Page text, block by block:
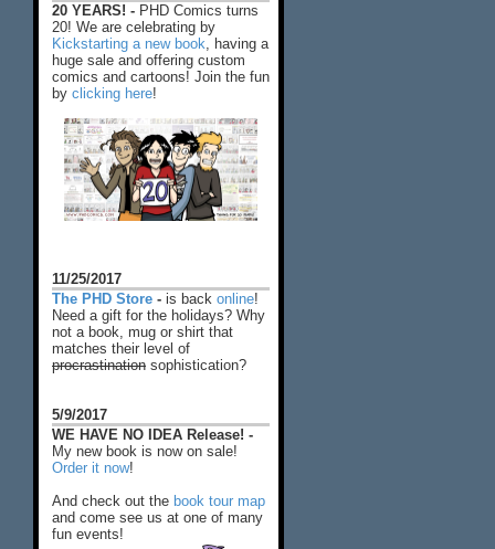
20 YEARS! - PHD Comics turns
20! We are celebrating by
Kickstarting a new book , having a
huge sale and offering custom
comics and cartoons! Join the fun
by clicking here!
11/25/2017
The PHD Store - is back online!
Need a gift for the holidays? Why
not a book, mug or shirt that
matches their level of
procrastination sophistication?
5/9/2017
WE HAVE NO IDEA Release! -
My new book is now on sale!
Order it now!
And check out the book tour map
and come see us at one of many
fun events!